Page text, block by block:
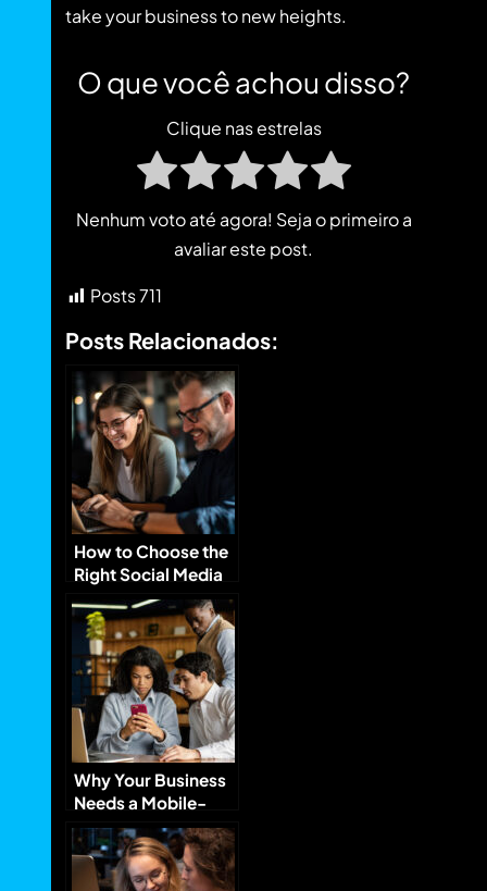
take your business to new heights.
O que você achou disso?
Clique nas estrelas
Nenhum voto até agora! Seja o primeiro a
avaliar este post.
Posts711
Posts Relacionados:
How to Choose the
Right Social Media
Platforms for Your
Brand
Why Your Business
Needs a Mobile-
Optimized Website